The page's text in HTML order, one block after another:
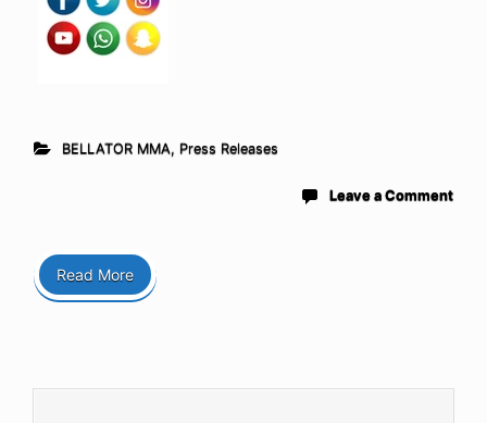
BELLATOR MMA, Press Releases
Leave a Comment
Read More